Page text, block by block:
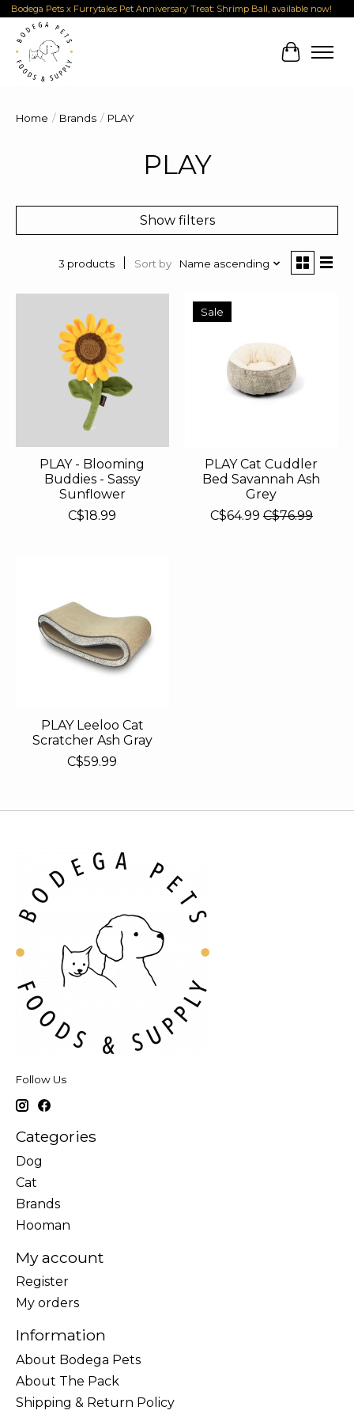
Bodega Pets x Furrytales Pet Anniversary Treat: Shrimp Ball, available now!
Cart
Home / Brands / PLAY
PLAY
Show filters
3 products Sort by Name ascending
PLAY - Blooming
Buddies - Sassy
Sunflower
C$18.99
Sale
PLAY Cat Cuddler
Bed Savannah Ash
Grey
C$64.99 C$76.99
PLAY Leeloo Cat
Scratcher Ash Gray
C$59.99
Follow Us
Categories
Dog
Cat
Brands
Hooman
My account
Register
My orders
Information
About Bodega Pets
About The Pack
Shipping & Return Policy